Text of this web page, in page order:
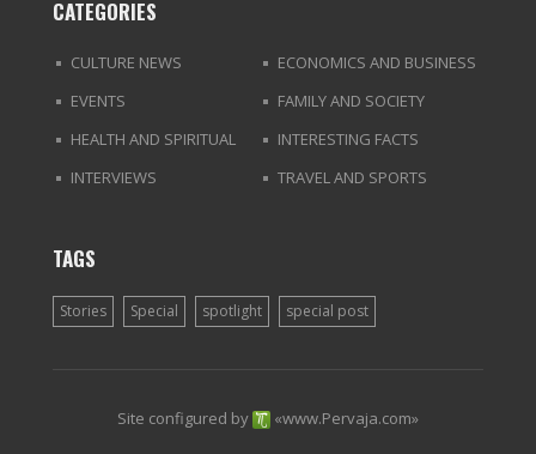
CATEGORIES
CULTURE NEWS
ECONOMICS AND BUSINESS
EVENTS
FAMILY AND SOCIETY
HEALTH AND SPIRITUAL
INTERESTING FACTS
INTERVIEWS
TRAVEL AND SPORTS
TAGS
Stories Special spotlight special post
Site configured by «www.Pervaja.com»